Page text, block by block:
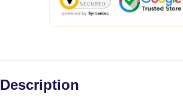
Description